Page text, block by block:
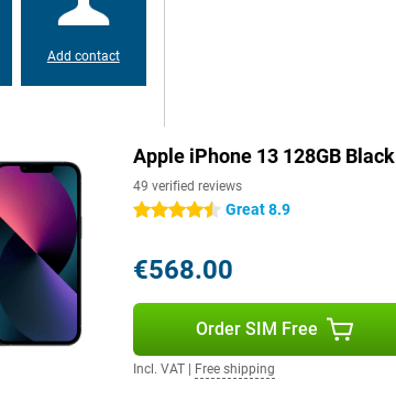
Add contact
Apple iPhone 13 128GB Black
49 verified reviews
4.5 starsGreat 8.9
€568.00
Order SIM Free
Incl. VAT Free shipping